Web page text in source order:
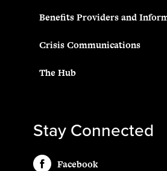
Benefits Providers and
Crisis Communications
The Hub
Stay Connected
Facebook